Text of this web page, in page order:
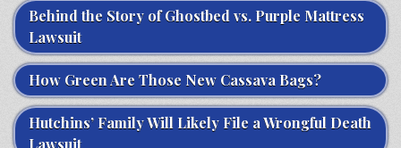
Behind the Story of Ghostbed vs. Purple Mattress
Lawsuit
How Green Are Those New Cassava Bags?
Hutchins’ Family Will Likely File a Wrongful Death